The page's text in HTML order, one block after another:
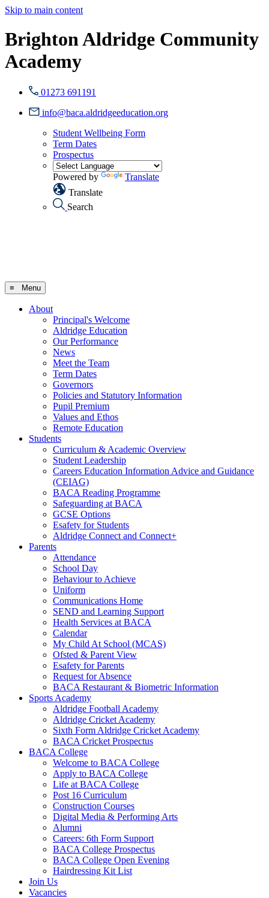
Skip to main content
Brighton Aldridge Community
Academy
01273 691191
info@baca.aldridgeeducation.org
Student Wellbeing Form
Term Dates
Prospectus
Powered by
Translate
Translate
Search
≡ Menu
About
Principal's Welcome
Aldridge Education
Our Performance
News
Meet the Team
Term Dates
Governors
Policies and Statutory Information
Pupil Premium
Values and Ethos
Remote Education
Students
Curriculum & Academic Overview
Student Leadership
Careers Education Information Advice and Guidance
(CEIAG)
BACA Reading Programme
Safeguarding at BACA
GCSE Options
Esafety for Students
Aldridge Connect and Connect+
Parents
Attendance
School Day
Behaviour to Achieve
Uniform
Communications Home
SEND and Learning Support
Health Services at BACA
Calendar
My Child At School (MCAS)
Ofsted & Parent View
Esafety for Parents
Request for Absence
BACA Restaurant & Biometric Information
Sports Academy
Aldridge Football Academy
Aldridge Cricket Academy
Sixth Form Aldridge Cricket Academy
BACA Cricket Prospectus
BACA College
Welcome to BACA College
Apply to BACA College
Life at BACA College
Post 16 Curriculum
Construction Courses
Digital Media & Performing Arts
Alumni
Careers: 6th Form Support
BACA College Prospectus
BACA College Open Evening
Hairdressing Kit List
Join Us
Vacancies